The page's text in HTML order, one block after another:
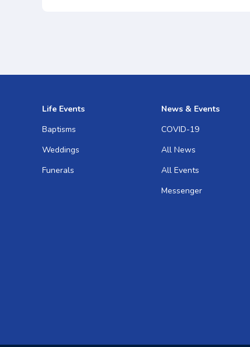
Life Events
Baptisms
Weddings
Funerals
News & Events
COVID-19
All News
All Events
Messenger